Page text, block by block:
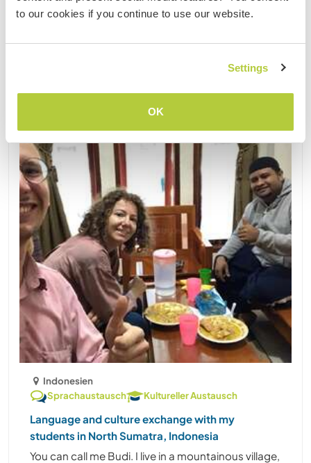
to our cookies if you continue to use our website.
Settings
OK
Kontakt
Indonesien
Sprachaustausch
Kultureller Austausch
Language and culture exchange with my
students in North Sumatra, Indonesia
You can call me Budi. I live in a mountainous village,